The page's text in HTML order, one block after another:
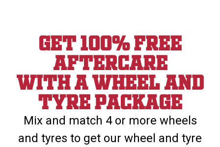
Get 100% Free
aftercare
With a wheel and
tyre package
Mix and match 4 or more wheels
and tyres to get our wheel and tyre